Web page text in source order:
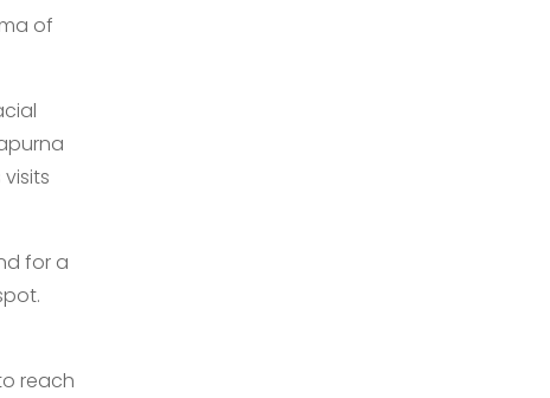
of
for a
reach